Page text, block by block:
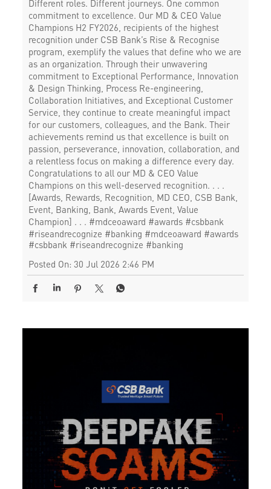
Different roles. Different journeys. One common
commitment to excellence. Our MD & CEO Value
Champions H2 FY2026, recipients of the highest
recognition under CSB Bank’s Rise & Recognise
program, exemplify the values that define who we are
as an organization. Through their unwavering
commitment to Exceptional Performance, Innovation
& Design Thinking, Process Re-engineering,
Collaboration Initiatives, and Exceptional Customer
Service, they continue to create meaningful impact
for our customers, colleagues, and the Bank. Their
achievements remind us that excellence is built on
passion, perseverance, innovation, collaboration, and
a relentless focus on making a difference every day.
Congratulations to all our MD & CEO Value
Champions on this well-deserved recognition. . . .
[Awards, Rewards, Recognition, MD CEO, CSB Bank,
Event, Banking, Bank, Awards Event, Value
Champion] . . . #mdceoaward #awards #csbbank
#riseandrecognize #banking #mdceoaward #awards
#csbbank #riseandrecognize #banking
Posted On: 30 Jul 2026 2:46 PM